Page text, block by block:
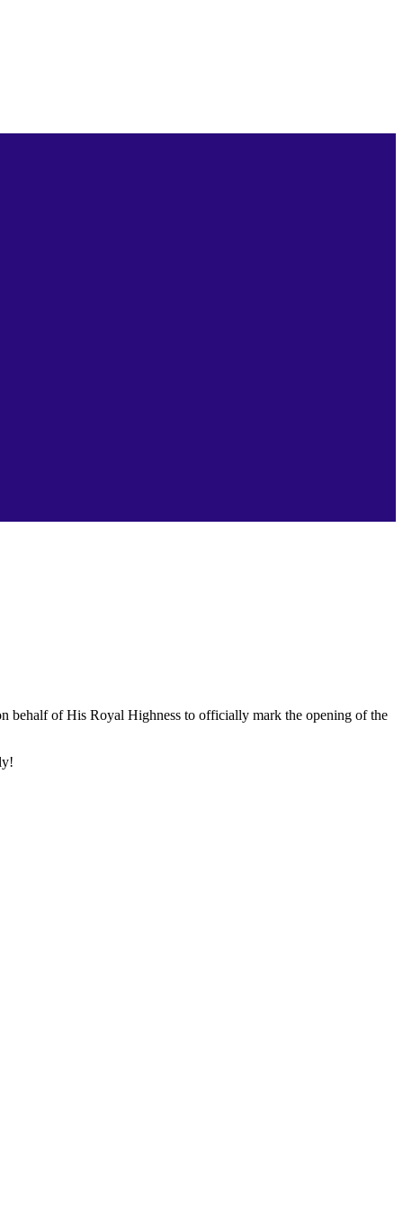
behalf of His Royal Highness to officially mark the opening of the